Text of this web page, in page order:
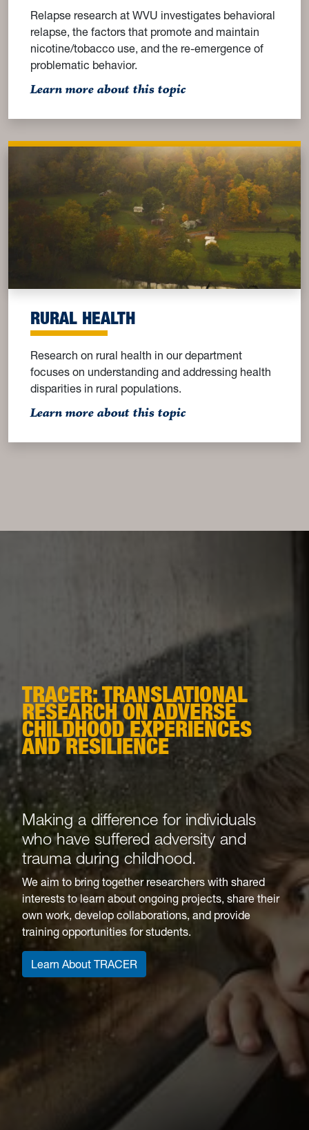
Relapse research at WVU investigates behavioral
relapse, the factors that promote and maintain
nicotine/tobacco use, and the re-emergence of
problematic behavior.
Learn more about this topic: Relapse
RURAL HEALTH
Research on rural health in our department
focuses on understanding and addressing health
disparities in rural populations.
Learn more about this topic: Rural Health
TRACER: TRANSLATIONAL
RESEARCH ON ADVERSE
CHILDHOOD EXPERIENCES
AND RESILIENCE
Making a difference for individuals
who have suffered adversity and
trauma during childhood.
We aim to bring together researchers with shared
interests to learn about ongoing projects, share their
own work, develop collaborations, and provide
training opportunities for students.
Learn About TRACER